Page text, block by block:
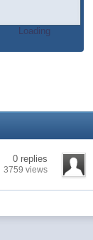
Loading
0 replies
3759 views